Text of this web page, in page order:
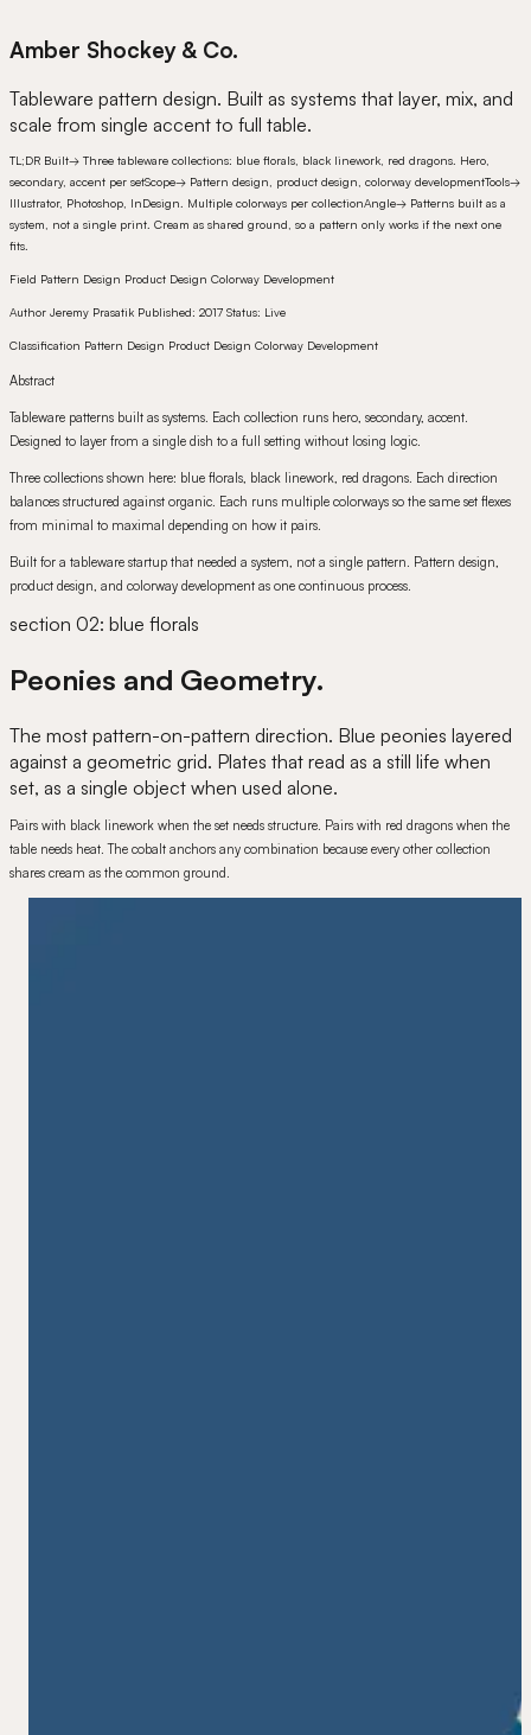
Amber Shockey & Co.
Tableware pattern design. Built as systems that layer, mix, and
scale from single accent to full table.
TL;DR Built→ Three tableware collections: blue florals, black linework, red dragons. Hero,
secondary, accent per setScope→ Pattern design, product design, colorway developmentTools→
Illustrator, Photoshop, InDesign. Multiple colorways per collectionAngle→ Patterns built as a
system, not a single print. Cream as shared ground, so a pattern only works if the next one
fits.
Field Pattern Design Product Design Colorway Development
Author Jeremy Prasatik Published: 2017 Status: Live
Classification Pattern Design Product Design Colorway Development
Abstract
Tableware patterns built as systems. Each collection runs hero, secondary, accent.
Designed to layer from a single dish to a full setting without losing logic.
Three collections shown here: blue florals, black linework, red dragons. Each direction
balances structured against organic. Each runs multiple colorways so the same set flexes
from minimal to maximal depending on how it pairs.
Built for a tableware startup that needed a system, not a single pattern. Pattern design,
product design, and colorway development as one continuous process.
section 02: blue florals
Peonies and Geometry.
The most pattern-on-pattern direction. Blue peonies layered
against a geometric grid. Plates that read as a still life when
set, as a single object when used alone.
Pairs with black linework when the set needs structure. Pairs with red dragons when the
table needs heat. The cobalt anchors any combination because every other collection
shares cream as the common ground.